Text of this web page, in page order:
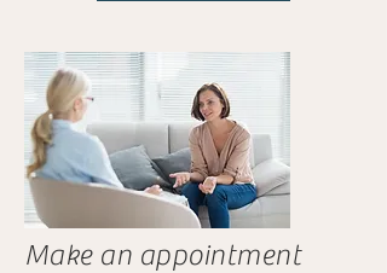
Make an appointment